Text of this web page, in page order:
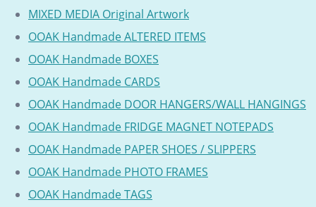
MIXED MEDIA Original Artwork
OOAK Handmade ALTERED ITEMS
OOAK Handmade BOXES
OOAK Handmade CARDS
OOAK Handmade DOOR HANGERS/WALL HANGINGS
OOAK Handmade FRIDGE MAGNET NOTEPADS
OOAK Handmade PAPER SHOES / SLIPPERS
OOAK Handmade PHOTO FRAMES
OOAK Handmade TAGS